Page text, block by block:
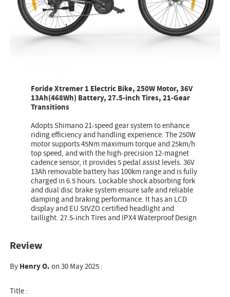
Foride Xtremer 1 Electric Bike, 250W Motor, 36V
13Ah(468Wh) Battery, 27.5-inch Tires, 21-Gear
Transitions
Adopts Shimano 21-speed gear system to enhance
riding efficiency and handling experience. The 250W
motor supports 45Nm maximum torque and 25km/h
top speed, and with the high-precision 12-magnet
cadence sensor, it provides 5 pedal assist levels. 36V
13Ah removable battery has 100km range and is fully
charged in 6.5 hours. Lockable shock absorbing fork
and dual disc brake system ensure safe and reliable
damping and braking performance. It has an LCD
display and EU StVZO certified headlight and
taillight. 27.5-inch Tires and IPX4 Waterproof Design
Review
ByHenry O.on 30 May 2025 :
Title :